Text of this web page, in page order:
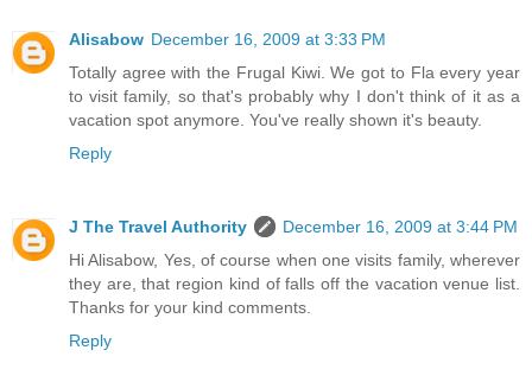
Alisabow December 16, 2009 at 3:33 PM
Totally agree with the Frugal Kiwi. We got to Fla every year
to visit family, so that's probably why I don't think of it as a
vacation spot anymore. You've really shown it's beauty.
Reply
J The Travel Authority
December 16, 2009 at 3:44 PM
Hi Alisabow, Yes, of course when one visits family, wherever
they are, that region kind of falls off the vacation venue list.
Thanks for your kind comments.
Reply